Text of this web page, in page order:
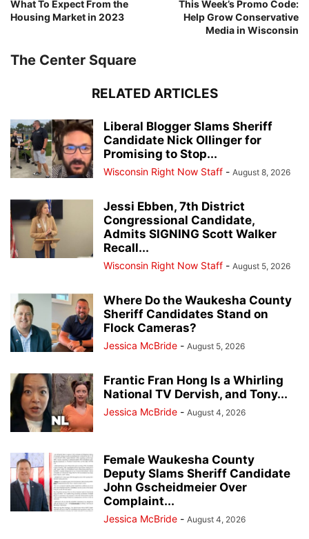
What To Expect From the
Housing Market in 2023
This Week’s Promo Code:
Help Grow Conservative
Media in Wisconsin
The Center Square
RELATED ARTICLES
Liberal Blogger Slams Sheriff
Candidate Nick Ollinger for
Promising to Stop...
Wisconsin Right Now Staff - August 8, 2026
Jessi Ebben, 7th District
Congressional Candidate,
Admits SIGNING Scott Walker
Recall...
Wisconsin Right Now Staff - August 5, 2026
Where Do the Waukesha County
Sheriff Candidates Stand on
Flock Cameras?
Jessica McBride - August 5, 2026
Frantic Fran Hong Is a Whirling
National TV Dervish, and Tony...
Jessica McBride - August 4, 2026
Female Waukesha County
Deputy Slams Sheriff Candidate
John Gscheidmeier Over
Complaint...
Jessica McBride - August 4, 2026